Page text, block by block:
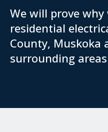
We will prove
residential
County, Muskoka
surrounding